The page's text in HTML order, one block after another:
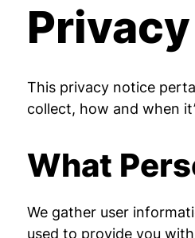
This privacy notice
collect, how and when
What
We gather user
used to provide you